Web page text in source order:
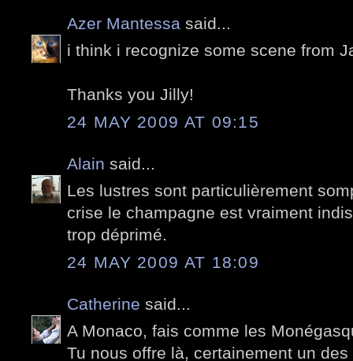
Azer Mantessa said...
i think i recognize some scene from
Thanks you Jilly!
24 MAY 2009 AT 09:15
Alain said...
Les lustres sont particulièrement
crise le champagne est vraiment
trop déprimé.
24 MAY 2009 AT 18:09
Catherine said...
A Monaco, fais comme les
Tu nous offre là, certainement un